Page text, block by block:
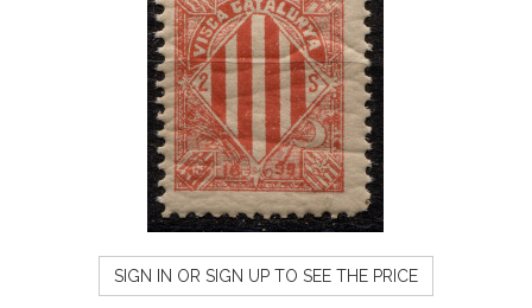
SIGN IN OR SIGN UP TO SEE THE PRICE